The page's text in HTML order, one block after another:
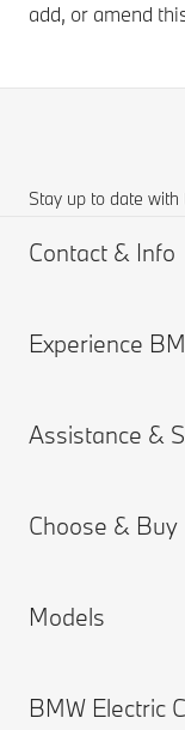
add, or amend
Stay up to date
Contact & Info
Customer support
Accident Support
Experience
About us
BMW.com
BMW Chennai
Assistance &
Book a Service
BMW
Choose & Buy
Build your Own
BMW Financial
Models
BMW X series
BMW Electric